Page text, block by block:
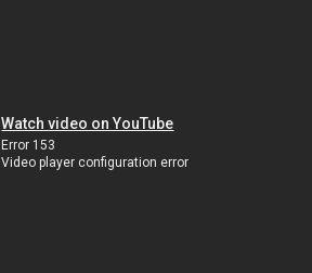
Watch video on YouTube
Error 153
Video player configuration error